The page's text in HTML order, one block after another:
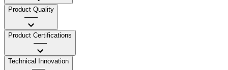
Product Quality
——
Product Certifications
——
Technical Innovation